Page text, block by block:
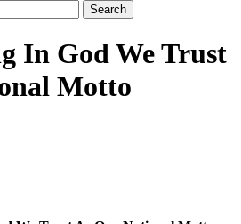
In God We Trust
Motto